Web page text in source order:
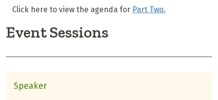
Click here to view the agenda for Part Two.
Event Sessions
Speaker